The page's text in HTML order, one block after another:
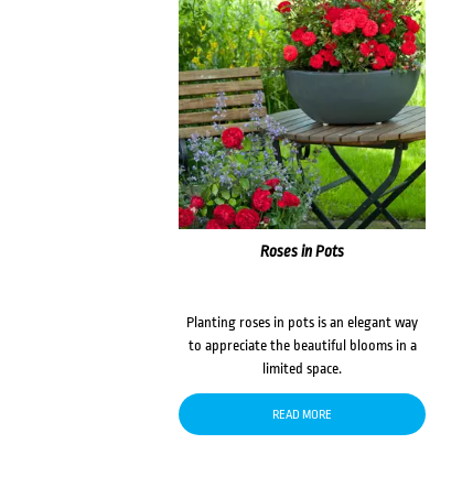
Roses in Pots
Planting roses in pots is an elegant way
to appreciate the beautiful blooms in a
limited space.
READ MORE